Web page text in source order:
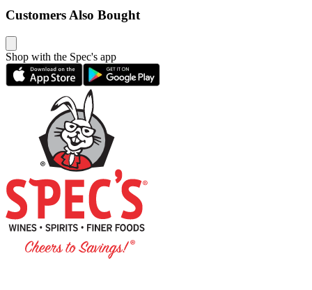
Customers Also Bought
Shop with the Spec's app